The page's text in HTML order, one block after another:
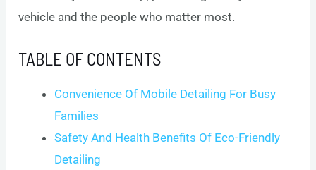
vehicle and the people who matter most.
TABLE OF CONTENTS
Convenience Of Mobile Detailing For Busy
Families
Safety And Health Benefits Of Eco-Friendly
Detailing